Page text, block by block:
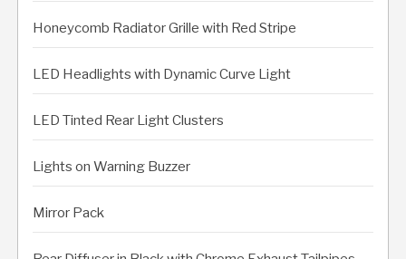
Honeycomb Radiator Grille with Red Stripe
LED Headlights with Dynamic Curve Light
LED Tinted Rear Light Clusters
Lights on Warning Buzzer
Mirror Pack